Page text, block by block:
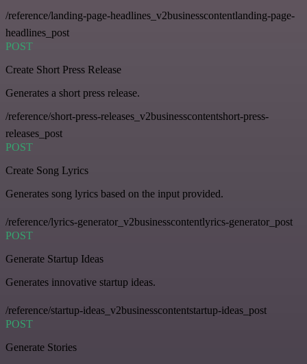
/reference/landing-page-headlines_v2businesscontentlanding-page-
headlines_post
POST
Create Short Press Release
Generates a short press release.
/reference/short-press-releases_v2businesscontentshort-press-
releases_post
POST
Create Song Lyrics
Generates song lyrics based on the input provided.
/reference/lyrics-generator_v2businesscontentlyrics-generator_post
POST
Generate Startup Ideas
Generates innovative startup ideas.
/reference/startup-ideas_v2businesscontentstartup-ideas_post
POST
Generate Stories